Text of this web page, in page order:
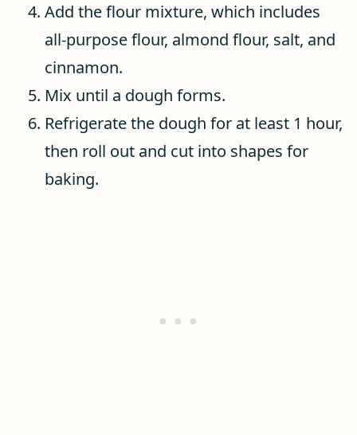
Add the flour mixture, which includes
all-purpose flour, almond flour, salt, and
cinnamon.
Mix until a dough forms.
Refrigerate the dough for at least 1 hour,
then roll out and cut into shapes for
baking.